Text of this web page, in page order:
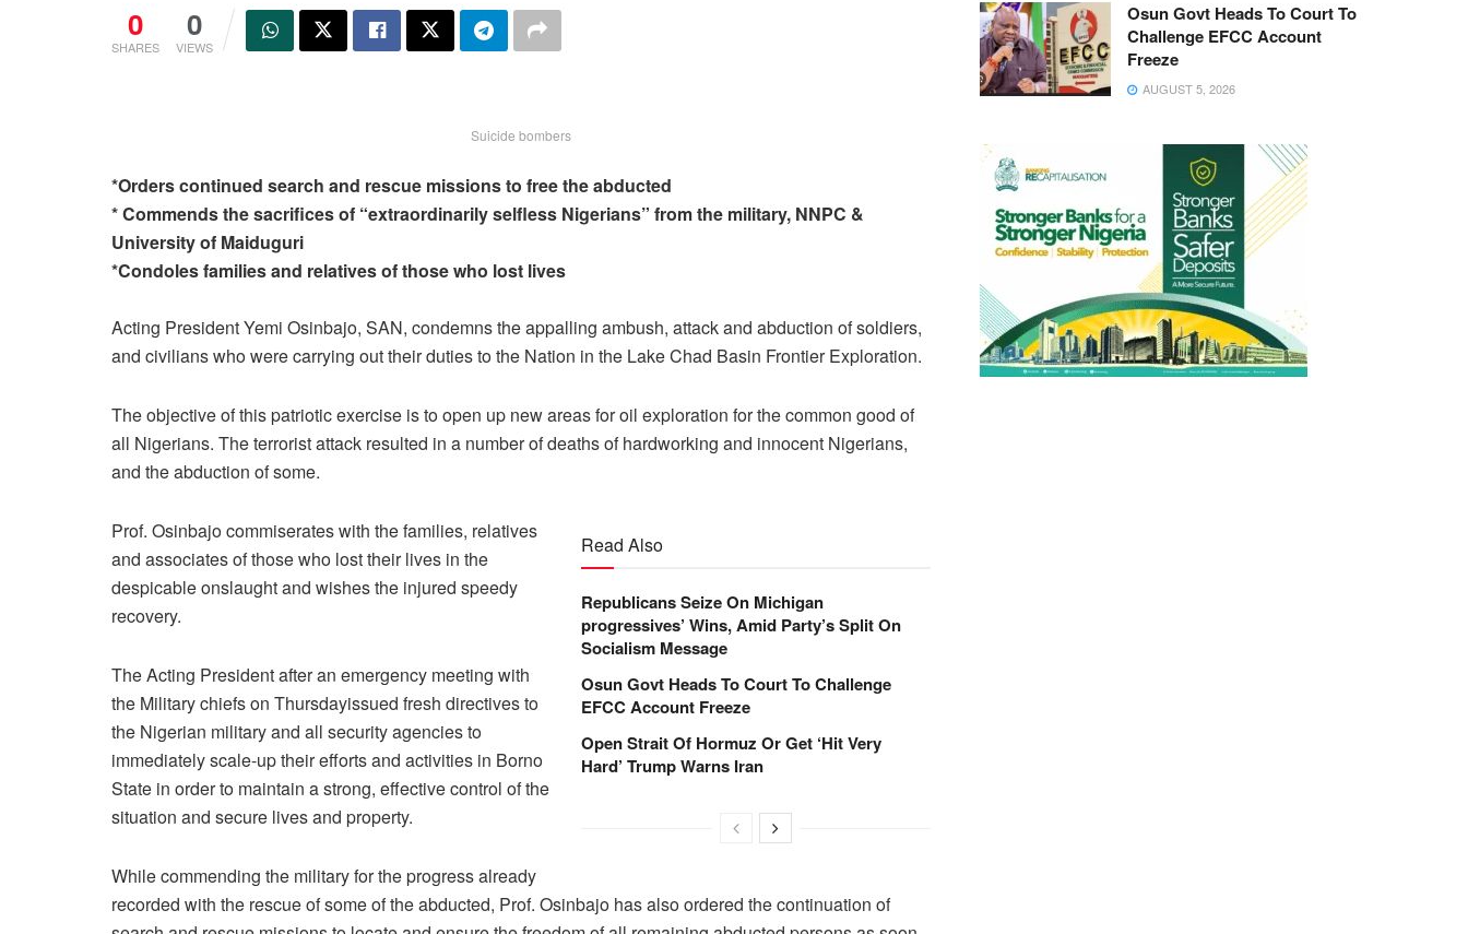
0
SHARES
0
VIEWS
Suicide bombers
*Orders continued search and rescue missions to free the abducted
* Commends the sacrifices of “extraordinarily selfless Nigerians” from the military, NNPC &
University of Maiduguri
*Condoles families and relatives of those who lost lives
Acting President Yemi Osinbajo, SAN, condemns the appalling ambush, attack and abduction of soldiers,
and civilians who were carrying out their duties to the Nation in the Lake Chad Basin Frontier Exploration.
The objective of this patriotic exercise is to open up new areas for oil exploration for the common good of
all Nigerians. The terrorist attack resulted in a number of deaths of hardworking and innocent Nigerians,
and the abduction of some.
Read Also
Republicans Seize On Michigan
progressives’ Wins, Amid Party’s Split On
Socialism Message
Osun Govt Heads To Court To Challenge
EFCC Account Freeze
Open Strait Of Hormuz Or Get ‘Hit Very
Hard’ Trump Warns Iran
Prof. Osinbajo commiserates with the families, relatives
and associates of those who lost their lives in the
despicable onslaught and wishes the injured speedy
recovery.
The Acting President after an emergency meeting with
the Military chiefson Thursdayissued fresh directives to
the Nigerian military and all security agencies to
immediately scale-up their efforts and activities in Borno
State in order to maintain a strong, effective control of the
situation and secure lives and property.
While commending the military for the progress already
recorded with the rescue of some of the abducted, Prof. Osinbajo has also ordered the continuation of
Osun Govt Heads To Court To
Challenge EFCC Account
Freeze
AUGUST 5, 2026